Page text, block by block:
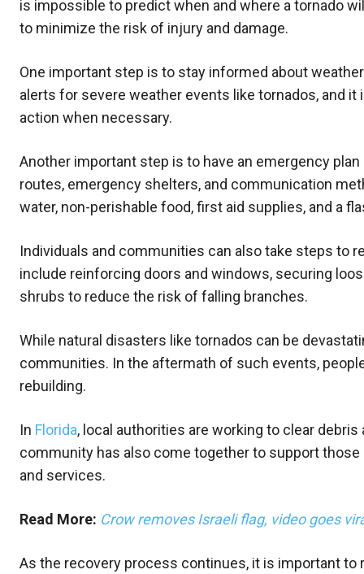
is impossible to predict when and where a tornado
to minimize the risk of injury and damage.
One important step is to stay informed about
alerts for severe weather events like tornados, and
action when necessary.
Another important step is to have an emergency
routes, emergency shelters, and communication
water, non-perishable food, first aid supplies, and a
Individuals and communities can also take steps to
include reinforcing doors and windows, securing
shrubs to reduce the risk of falling branches.
While natural disasters like tornados can be
communities. In the aftermath of such events,
rebuilding.
In Florida, local authorities are working to clear
community has also come together to support
and services.
Read More: Crow removes Israeli flag, video goes
As the recovery process continues, it is important to